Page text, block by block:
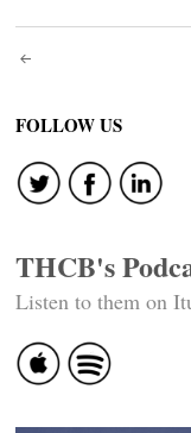
Post
FOLLOW US
THCB's
Listen to them on